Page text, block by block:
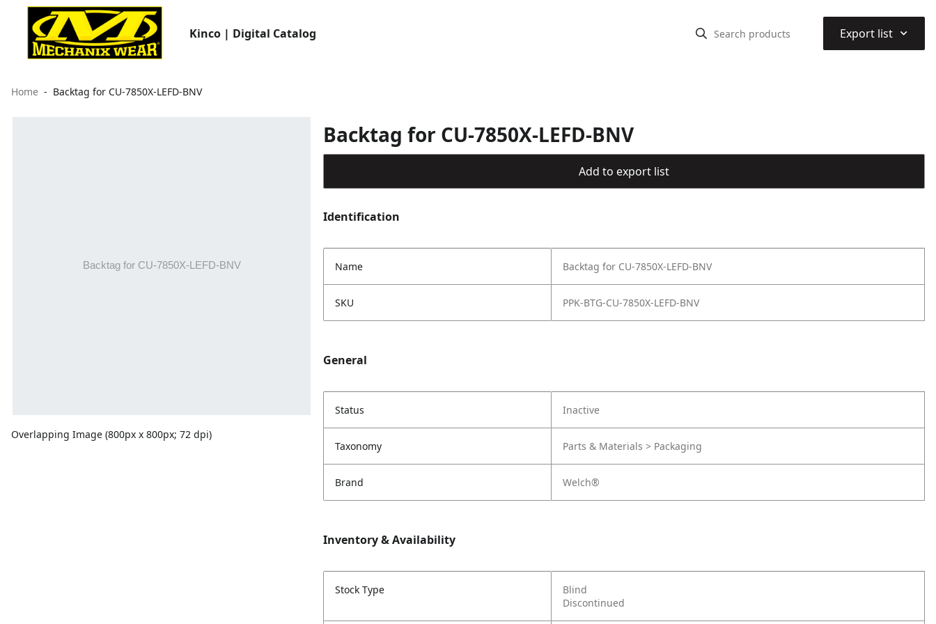
Kinco | Digital Catalog Export list ⌃
Home Backtag for CU-7850X-LEFD-BNV
Overlapping Image (800px x 800px; 72 dpi)
Backtag for CU-7850X-LEFD-BNV
Add to export list
Identification
Name Backtag for CU-7850X-LEFD-BNV
SKU PPK-BTG-CU-7850X-LEFD-BNV
General
Status Inactive
Taxonomy Parts & Materials > Packaging
Brand Welch®
Inventory & Availability
Stock Type
Blind
Discontinued